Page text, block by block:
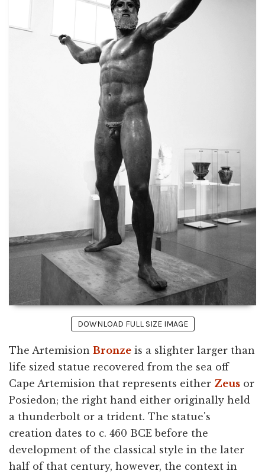
DOWNLOAD FULL SIZE IMAGE
The Artemision Bronze is a slighter larger than
life sized statue recovered from the sea off
Cape Artemision that represents either Zeus or
Posiedon; the right hand either originally held
a thunderbolt or a trident. The statue's
creation dates to c. 460 BCE before the
development of the classical style in the later
half of that century, however, the context in